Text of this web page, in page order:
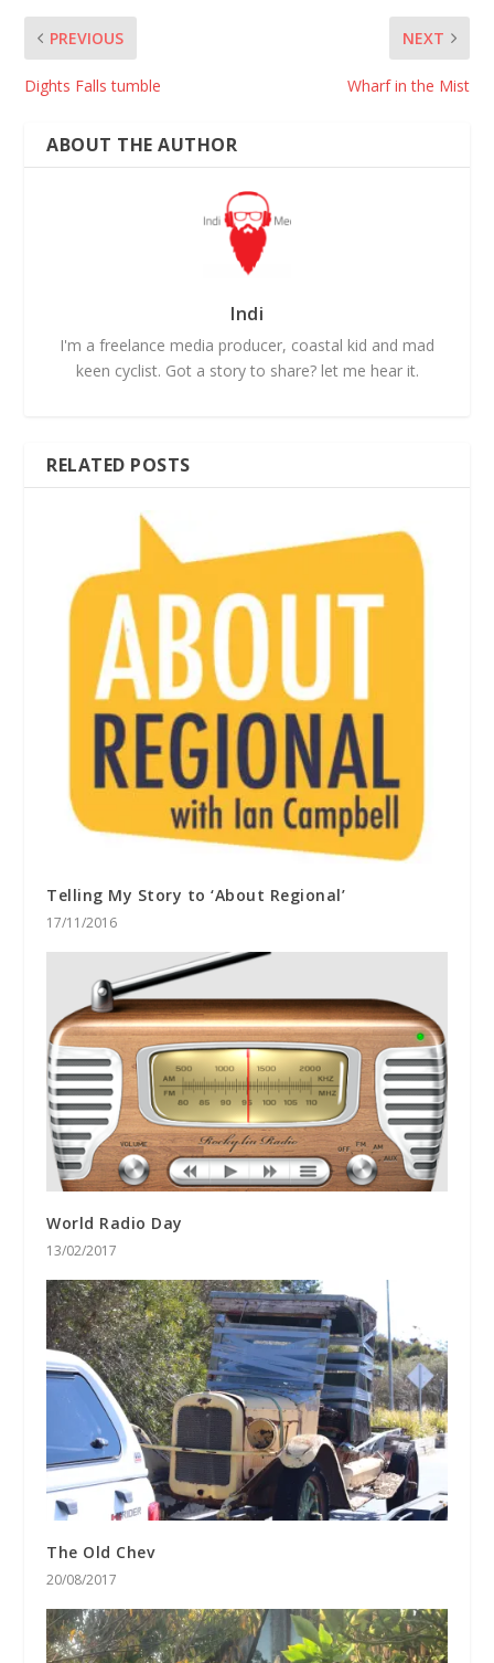
PREVIOUS
Dights Falls tumble
NEXT
Wharf in the Mist
ABOUT THE AUTHOR
Indi
I'm a freelance media producer, coastal kid and mad
keen cyclist. Got a story to share? let me hear it.
RELATED POSTS
Telling My Story to ‘About Regional’
17/11/2016
World Radio Day
13/02/2017
The Old Chev
20/08/2017